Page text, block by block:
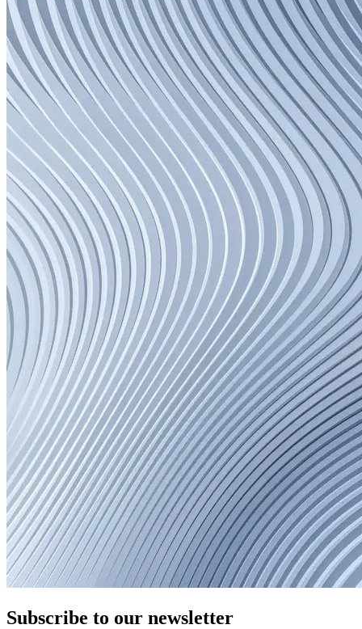
Subscribe to our newsletter